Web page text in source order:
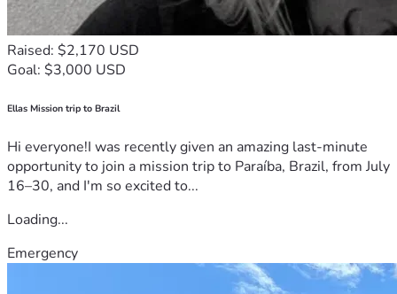
Raised: $2,170 USD
Goal: $3,000 USD
Ellas Mission trip to Brazil
Hi everyone!I was recently given an amazing last-minute
opportunity to join a mission trip to Paraíba, Brazil, from July
16–30, and I'm so excited to...
Loading...
Emergency